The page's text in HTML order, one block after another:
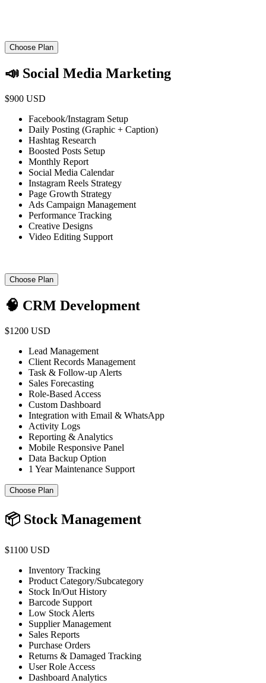
Choose Plan
📣 Social Media Marketing
$900 USD
Facebook/Instagram Setup
Daily Posting (Graphic + Caption)
Hashtag Research
Boosted Posts Setup
Monthly Report
Social Media Calendar
Instagram Reels Strategy
Page Growth Strategy
Ads Campaign Management
Performance Tracking
Creative Designs
Video Editing Support
Choose Plan
🧠 CRM Development
$1200 USD
Lead Management
Client Records Management
Task & Follow-up Alerts
Sales Forecasting
Role-Based Access
Custom Dashboard
Integration with Email & WhatsApp
Activity Logs
Reporting & Analytics
Mobile Responsive Panel
Data Backup Option
1 Year Maintenance Support
Choose Plan
📦 Stock Management
$1100 USD
Inventory Tracking
Product Category/Subcategory
Stock In/Out History
Barcode Support
Low Stock Alerts
Supplier Management
Sales Reports
Purchase Orders
Returns & Damaged Tracking
User Role Access
Dashboard Analytics